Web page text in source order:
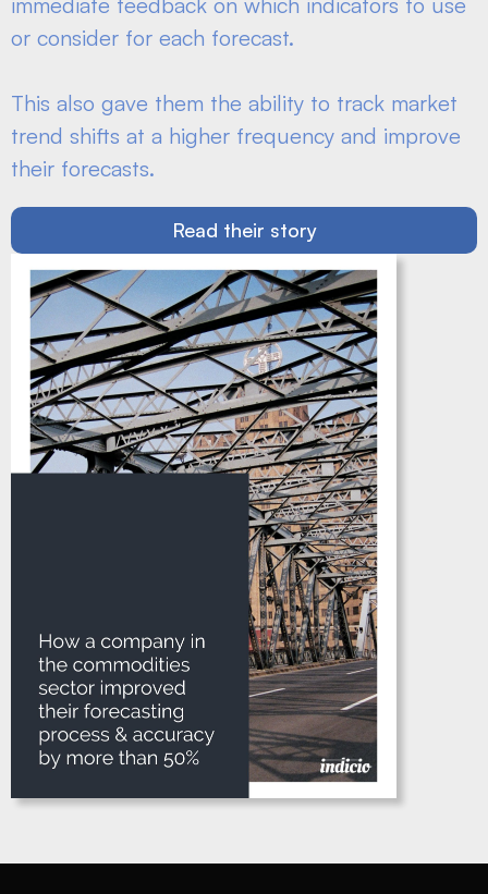
or consider for each forecast.
This also gave them the ability to track market
trend shifts at a higher frequency and improve
their forecasts.
Read their story